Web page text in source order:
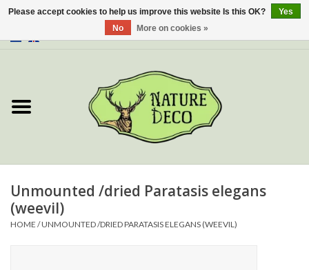
About Us
New
Jewelery
Unmounted /dried Paratasis elegans
(weevil)
HOME /UNMOUNTED /DRIED PARATASIS ELEGANS (WEEVIL)
Please accept cookies to help us improve this website Is this OK?
Yes
No
More on cookies »